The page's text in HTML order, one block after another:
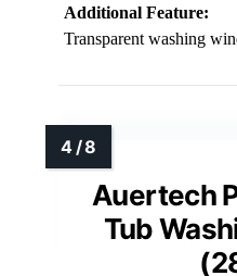
Additional Feature:
Transparent washing
Auertech
Tub